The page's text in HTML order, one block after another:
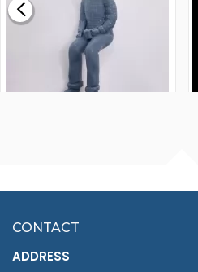
£7.02
CONTACT
ADDRESS